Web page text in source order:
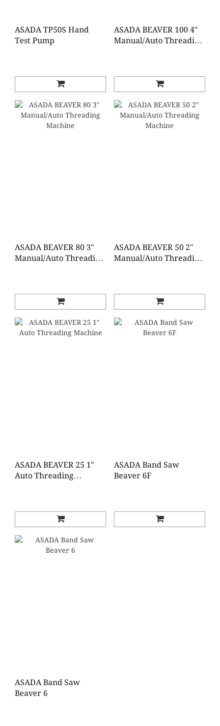
ASADA TP50S Hand
Test Pump
ASADA BEAVER 100 4"
Manual/Auto Threading
ASADA BEAVER 80 3"
Manual/Auto Threading
ASADA BEAVER 50 2"
Manual/Auto Threading
ASADA BEAVER 25 1"
Auto Threading
ASADA Band Saw
Beaver 6F
ASADA Band Saw
Beaver 6